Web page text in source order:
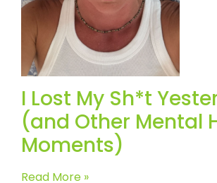
I Lost My Sh*t
(and Other Mental
Moments)
Read More »